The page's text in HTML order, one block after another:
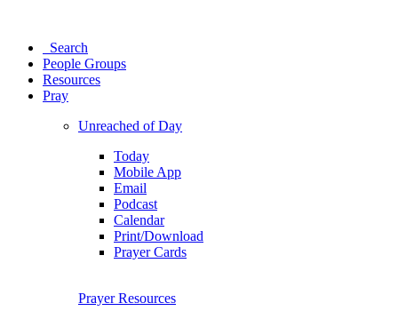
Search
People Groups
Resources
Pray
Unreached of Day
Today
Mobile App
Email
Podcast
Calendar
Print/Download
Prayer Cards
Prayer Resources